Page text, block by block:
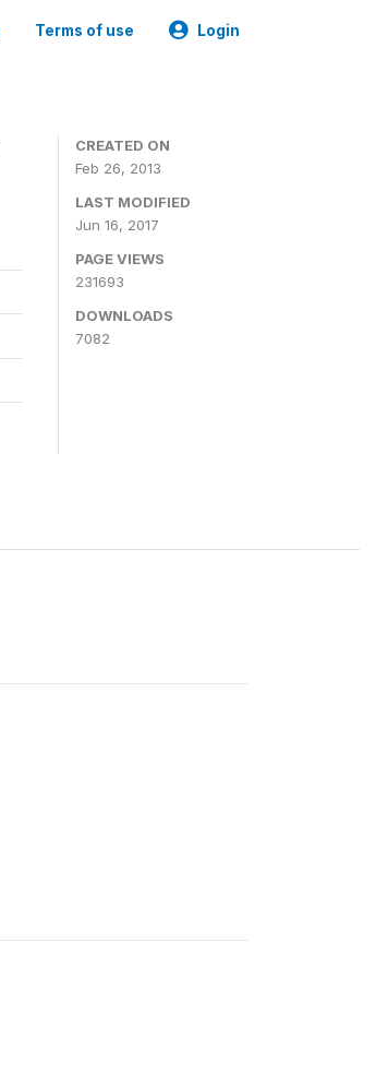
Terms of use Login
CREATED ON
Feb 26, 2013
LAST MODIFIED
Jun 16, 2017
PAGE VIEWS
231693
DOWNLOADS
7082